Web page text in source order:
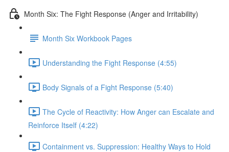
Month Six: The Fight Response (Anger and Irritability)
Month Six Workbook Pages
Understanding the Fight Response (4:55)
Body Signals of a Fight Response (5:40)
The Cycle of Reactivity: How Anger can Escalate and
Reinforce Itself (4:22)
Containment vs. Suppression: Healthy Ways to Hold